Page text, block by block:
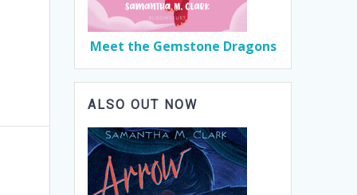
Meet the Gemstone Dragons
ALSO OUT NOW